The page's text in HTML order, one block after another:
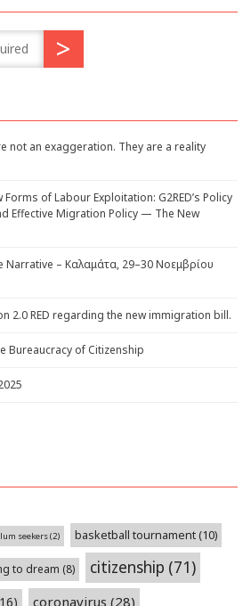
not an exaggeration. They are a reality
of Labour Exploitation: G2RED’s Policy
Effective Migration Policy — The New
Narrative – Καλαμάτα, 29–30 Νοεμβρίου
2.0 RED regarding the new immigration bill.
Bureaucracy of Citizenship
seekers(2) basketball tournament(10)
to dream (8) citizenship (71)
coronavirus (28)